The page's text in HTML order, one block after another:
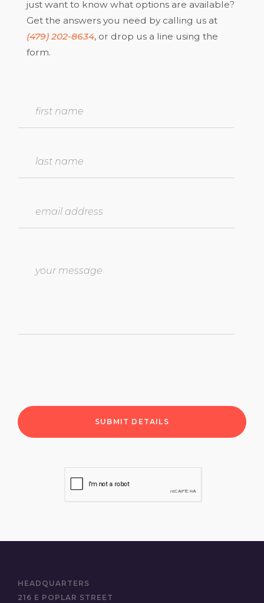
just want to know what options are available?
Get the answers you need by calling us at
(479) 202-8634, or drop us a line using the
form.
HEADQUARTERS
216 E POPLAR STREET